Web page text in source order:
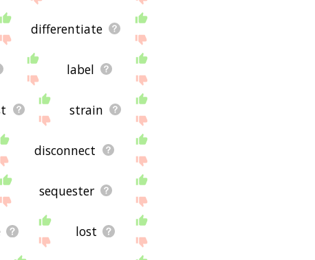
differentiate
label
strain
disconnect
sequester
lost